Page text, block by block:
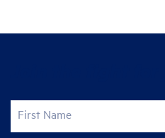
First Name